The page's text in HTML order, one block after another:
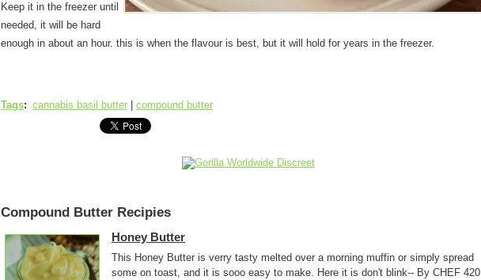
Keep it in the freezer until
needed, it will be hard
enough in about an hour. this is when the flavour is best, but it will hold for years in the freezer.
Tags: cannabis basil butter | compound butter
Compound Butter Recipies
Honey Butter
This Honey Butter is verry tasty melted over a morning muffin or simply spread
some on toast, and it is sooo easy to make. Here it is don't blink-- By CHEF 420